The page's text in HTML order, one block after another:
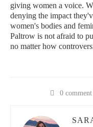
giving women a voice.
denying the impact
women's bodies and
Paltrow is not afraid to
no matter how
0 comment